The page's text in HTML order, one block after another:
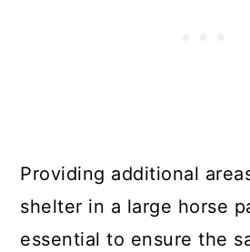
Providing additional
shelter in a large horse
essential to ensure the